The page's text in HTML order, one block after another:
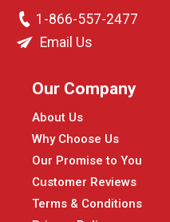
1-866-557-2477
Email Us
Our Company
About Us
Why Choose Us
Our Promise to You
Customer Reviews
Terms & Conditions